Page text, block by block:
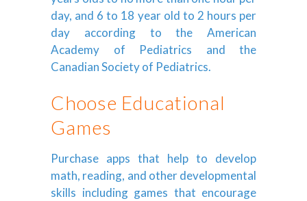
day, and 6 to 18 year old to 2 hours per
day according to the American
Academy of Pediatrics and the
Canadian Society of Pediatrics.
Choose Educational
Games
Purchase apps that help to develop
math, reading, and other developmental
skills including games that encourage